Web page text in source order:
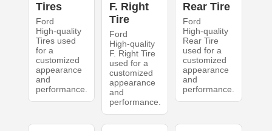
Tires
Ford
High-quality
Tires used
for a
customized
appearance
and
performance.
F. Right
Tire
Ford
High-quality
F. Right Tire
used for a
customized
appearance
and
performance.
Rear Tire
Ford
High-quality
Rear Tire
used for a
customized
appearance
and
performance.